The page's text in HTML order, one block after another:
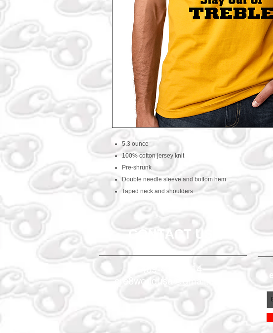
5.3 ounce
100% cotton jersey knit
Pre-shrunk
Double needle sleeve and bottom hem
Taped neck and shoulders
CONTACT US
469-438-1914
cre8worldusa@gmail.com